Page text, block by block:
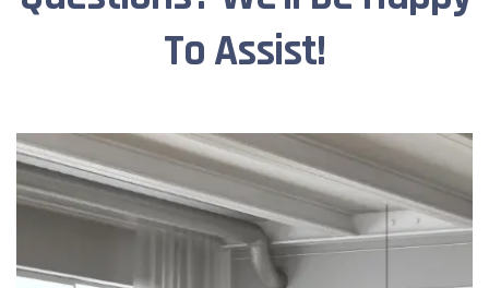
To Assist!